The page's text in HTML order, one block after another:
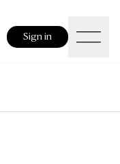
Sign in